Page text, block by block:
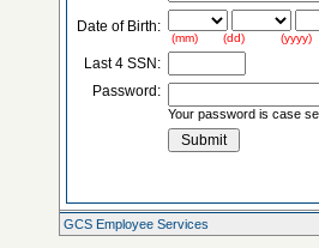
Date of Birth:
(mm) (dd) (yyyy)
Last 4 SSN:
Password:
Your password is case
GCS Employee Services